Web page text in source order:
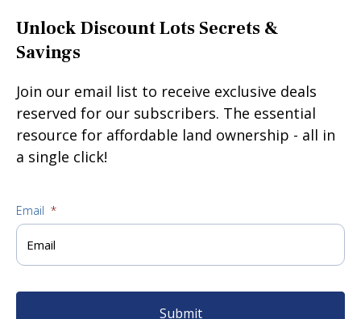
Unlock Discount Lots Secrets &
Savings
Join our email list to receive exclusive deals
reserved for our subscribers. The essential
resource for affordable land ownership - all in
a single click!
Email *